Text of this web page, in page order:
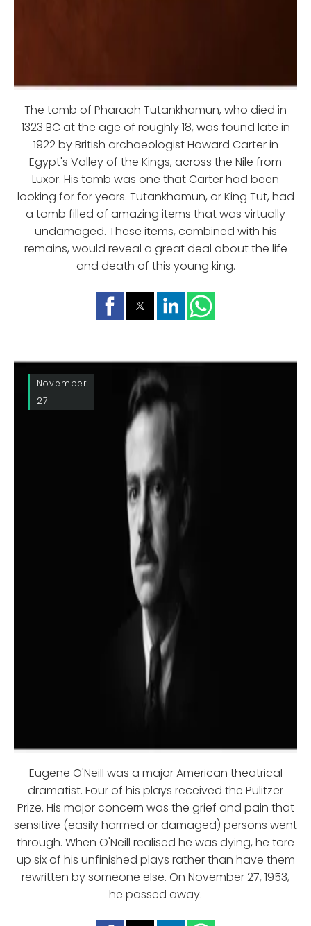
The tomb of Pharaoh Tutankhamun, who died in
1323 BC at the age of roughly 18, was found late in
1922 by British archaeologist Howard Carter in
Egypt's Valley of the Kings, across the Nile from
Luxor. His tomb was one that Carter had been
looking for for years. Tutankhamun, or King Tut, had
a tomb filled of amazing items that was virtually
undamaged. These items, combined with his
remains, would reveal a great deal about the life
and death of this young king.
November
27
Eugene O'Neill was a major American theatrical
dramatist. Four of his plays received the Pulitzer
Prize. His major concern was the grief and pain that
sensitive (easily harmed or damaged) persons went
through. When O'Neill realised he was dying, he tore
up six of his unfinished plays rather than have them
rewritten by someone else. On November 27, 1953,
he passed away.